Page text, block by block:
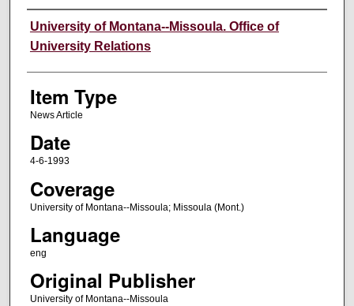
Author
University of Montana--Missoula. Office of
University Relations
Item Type
News Article
Date
4-6-1993
Coverage
University of Montana--Missoula; Missoula (Mont.)
Language
eng
Original Publisher
University of Montana--Missoula